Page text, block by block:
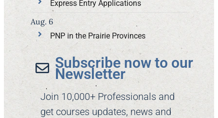
Express Entry Applications
PNP in the Prairie Provinces
Aug. 6
Subscribe now to our
Newsletter​
Join 10,000+ Professionals and
get courses updates, news and